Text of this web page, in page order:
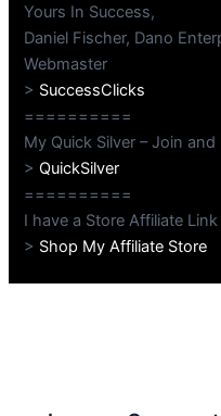
Yours In Success,
Daniel Fischer, Dano
Webmaster
> SuccessClicks
==========
My Quick Silver – Join
>QuickSilver
==========
I have a Store Affiliate Link
> Shop My Affiliate Store